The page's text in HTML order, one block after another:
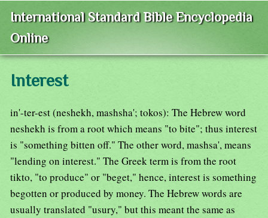
International Standard Bible Encyclopedia
Online
Interest
in'-ter-est (neshekh, mashsha'; tokos): The Hebrew word
neshekh is from a root which means "to bite"; thus interest
is "something bitten off." The other word, mashsa', means
"lending on interest." The Greek term is from the root
tikto, "to produce" or "beget," hence, interest is something
begotten or produced by money. The Hebrew words are
usually translated "usury," but this meant the same as